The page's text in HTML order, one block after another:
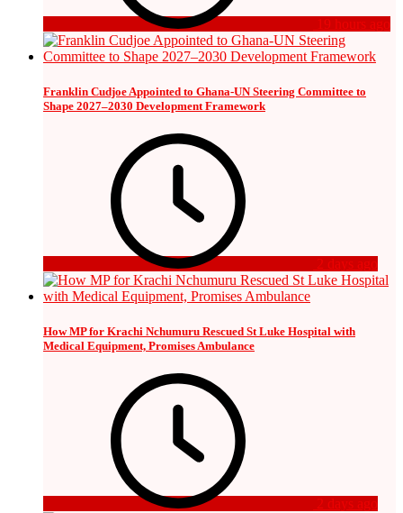
19 hours ago
Franklin Cudjoe Appointed to Ghana-UN Steering Committee to
Shape 2027–2030 Development Framework
2 days ago
How MP for Krachi Nchumuru Rescued St Luke Hospital with
Medical Equipment, Promises Ambulance
2 days ago